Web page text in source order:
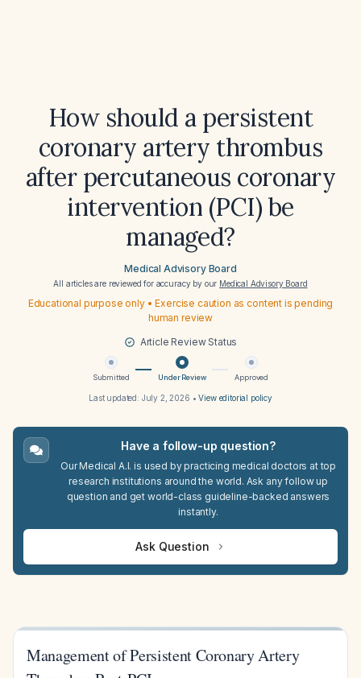
How should a persistent
coronary artery thrombus
after percutaneous coronary
intervention (PCI) be
managed?
Medical Advisory Board
All articles are reviewed for accuracy by our Medical Advisory Board
Educational purpose only • Exercise caution as content is pending
human review
Article Review Status
Submitted Under Review Approved
Last updated: July 2, 2026 •View editorial policy
Have a follow-up question?
Our Medical A.I. is used by practicing medical doctors at top
research institutions around the world. Ask any follow up
question and get world-class guideline-backed answers
instantly.
Ask Question
Management of Persistent Coronary Artery